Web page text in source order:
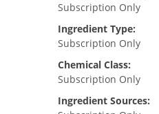
Subscription Only
Ingredient Type:
Subscription Only
Chemical Class:
Subscription Only
Ingredient Sources: